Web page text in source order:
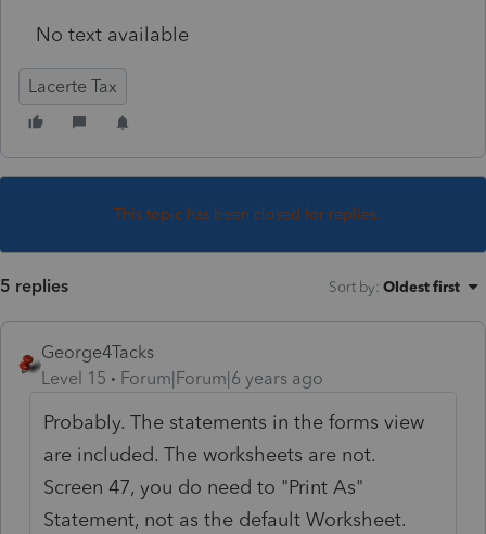
No text available
Lacerte Tax
This topic has been closed for replies.
5 replies Sort by: Oldest first
George4Tacks
Level 15
Forum|Forum|6 years ago
Probably. The statements in the forms view
are included. The worksheets are not.
Screen 47, you do need to "Print As"
Statement, not as the default Worksheet.